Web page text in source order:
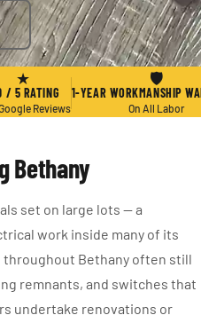
★
/ 5 RATING
Reviews
🛡
1-YEAR WORKMANSHIP
On All Labor
Bethany
set on large lots — a
work inside many of its
throughout Bethany often still
remnants, and switches that
undertake renovations or